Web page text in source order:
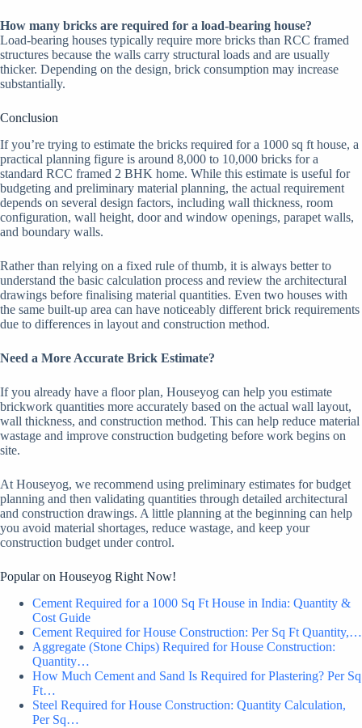
How many bricks are required for a load-bearing house?
Load-bearing houses typically require more bricks than RCC framed
structures because the walls carry structural loads and are usually
thicker. Depending on the design, brick consumption may increase
substantially.
Conclusion
If you’re trying to estimate the bricks required for a 1000 sq ft house, a
practical planning figure is around 8,000 to 10,000 bricks for a
standard RCC framed 2 BHK home. While this estimate is useful for
budgeting and preliminary material planning, the actual requirement
depends on several design factors, including wall thickness, room
configuration, wall height, door and window openings, parapet walls,
and boundary walls.
Rather than relying on a fixed rule of thumb, it is always better to
understand the basic calculation process and review the architectural
drawings before finalising material quantities. Even two houses with
the same built-up area can have noticeably different brick requirements
due to differences in layout and construction method.
Need a More Accurate Brick Estimate?
If you already have a floor plan, Houseyog can help you estimate
brickwork quantities more accurately based on the actual wall layout,
wall thickness, and construction method. This can help reduce material
wastage and improve construction budgeting before work begins on
site.
At Houseyog, we recommend using preliminary estimates for budget
planning and then validating quantities through detailed architectural
and construction drawings. A little planning at the beginning can help
you avoid material shortages, reduce wastage, and keep your
construction budget under control.
Popular on Houseyog Right Now!
Cement Required for a 1000 Sq Ft House in India: Quantity &
Cost Guide
Cement Required for House Construction: Per Sq Ft Quantity,…
Aggregate (Stone Chips) Required for House Construction:
Quantity…
How Much Cement and Sand Is Required for Plastering? Per Sq
Ft…
Steel Required for House Construction: Quantity Calculation,
Per Sq…